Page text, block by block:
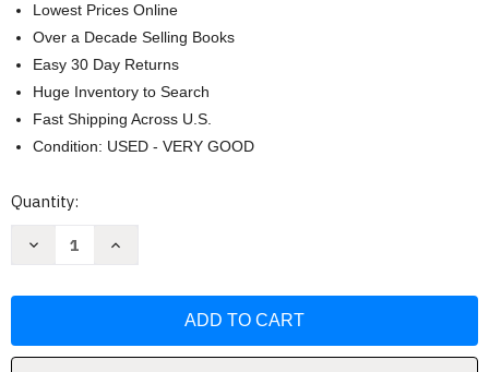
Lowest Prices Online
Over a Decade Selling Books
Easy 30 Day Returns
Huge Inventory to Search
Fast Shipping Across U.S.
Condition: USED - VERY GOOD
Current
Quantity:
Decrease
Post
Increase
Techniques
Post